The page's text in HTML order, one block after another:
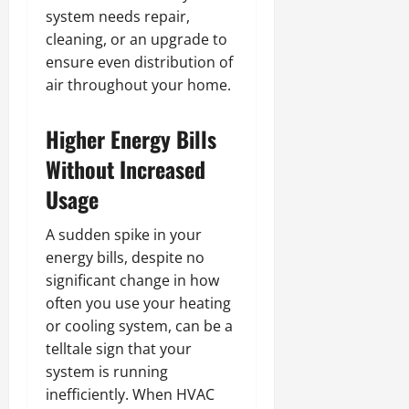
system needs repair,
cleaning, or an upgrade to
ensure even distribution of
air throughout your home.
Higher Energy Bills
Without Increased
Usage
A sudden spike in your
energy bills, despite no
significant change in how
often you use your heating
or cooling system, can be a
telltale sign that your
system is running
inefficiently. When HVAC